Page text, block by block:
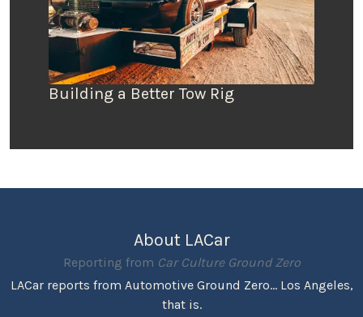
Building a Better Tow Rig
About LACar
Reporting from Car Culture Ground Zero
LACar reports from Automotive Ground Zero... Los Angeles,
that is.